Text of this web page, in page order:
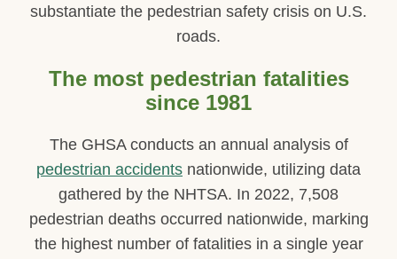
substantiate the pedestrian safety crisis on U.S.
roads.
The most pedestrian fatalities
since 1981
The GHSA conducts an annual analysis of
pedestrian accidents nationwide, utilizing data
gathered by the NHTSA. In 2022, 7,508
pedestrian deaths occurred nationwide, marking
the highest number of fatalities in a single year